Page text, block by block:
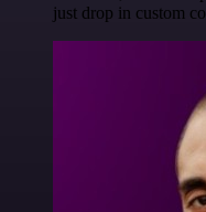
just drop in custom